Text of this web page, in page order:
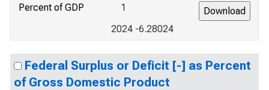
Percent of GDP
1
2024 -6.28024
Federal Surplus or Deficit [-] as Percent
of Gross Domestic Product